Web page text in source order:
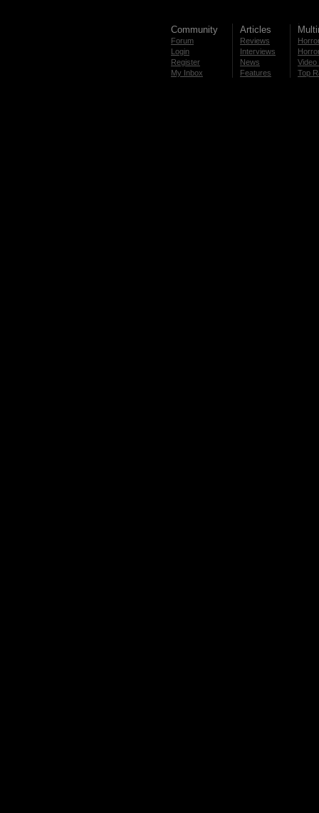
Community
Forum
Login
Register
My Inbox
Articles
Reviews
Interviews
News
Features
Video
Top